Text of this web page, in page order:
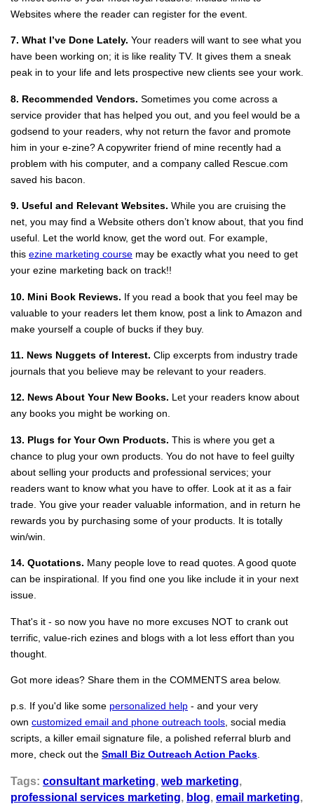
Websites where the reader can register for the event.
7. What I’ve Done Lately. Your readers will want to see what you
have been working on; it is like reality TV. It gives them a sneak
peak in to your life and lets prospective new clients see your work.
8. Recommended Vendors. Sometimes you come across a
service provider that has helped you out, and you feel would be a
godsend to your readers, why not return the favor and promote
him in your e‐zine? A copywriter friend of mine recently had a
problem with his computer, and a company called Rescue.com
saved his bacon.
9. Useful and Relevant Websites. While you are cruising the
net, you may find a Website others don’t know about, that you find
useful. Let the world know, get the word out. For example,
this ezine marketing course may be exactly what you need to get
your ezine marketing back on track!!
10. Mini Book Reviews. If you read a book that you feel may be
valuable to your readers let them know, post a link to Amazon and
make yourself a couple of bucks if they buy.
11. News Nuggets of Interest. Clip excerpts from industry trade
journals that you believe may be relevant to your readers.
12. News About Your New Books. Let your readers know about
any books you might be working on.
13. Plugs for Your Own Products. This is where you get a
chance to plug your own products. You do not have to feel guilty
about selling your products and professional services; your
readers want to know what you have to offer. Look at it as a fair
trade. You give your reader valuable information, and in return he
rewards you by purchasing some of your products. It is totally
win/win.
14. Quotations. Many people love to read quotes. A good quote
can be inspirational. If you find one you like include it in your next
issue.
That's it - so now you have no more excuses NOT to crank out
terrific, value-rich ezines and blogs with a lot less effort than you
thought.
Got more ideas? Share them in the COMMENTS area below.
p.s. If you'd like some personalized help - and your very
own customized email and phone outreach tools, social media
scripts, a killer email signature file, a polished referral blurb and
more, check out the Small Biz Outreach Action Packs.
Tags: consultant marketing, web marketing,
professional services marketing, blog, email marketing,